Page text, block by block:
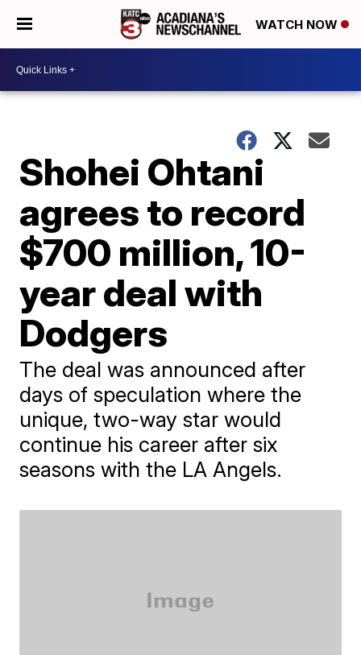
WATCH NOW
Shohei Ohtani
agrees to record
$700 million, 10-
year deal with
Dodgers
The deal was announced after
days of speculation where the
unique, two-way star would
continue his career after six
seasons with the LA Angels.